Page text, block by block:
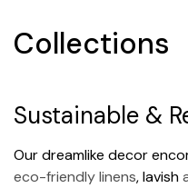
Collections
Sustainable &
Our dreamlike decor
eco-friendly linens, lavish